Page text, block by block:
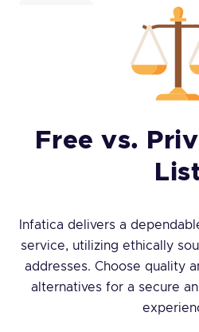
Free vs.
Infatica delivers a
service, utilizing ethically
addresses. Choose quality
alternatives for a secure